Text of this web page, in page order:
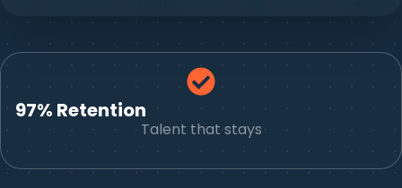
97% Retention
Talent that stays